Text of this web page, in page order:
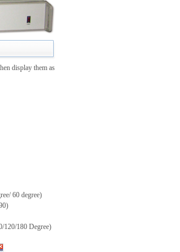
display them as
60 degree)
120/180 Degree)